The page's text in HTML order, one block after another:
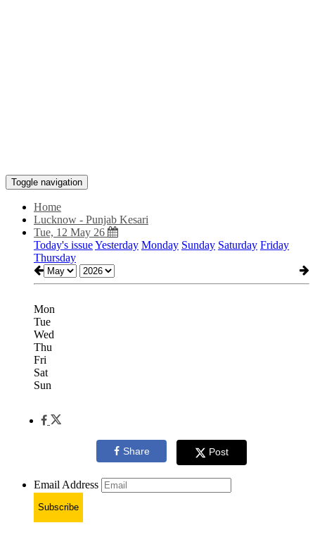
Toggle navigation
Home
Lucknow - Punjab Kesari
Tue, 12 May 26
Today's issueYesterday Monday Sunday Saturday Friday
Thursday
Mon
Tue
Wed
Thu
Fri
Sat
Sun
Share Post
Email Address
Subscribe